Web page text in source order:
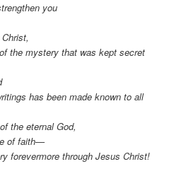
you
the mystery that was kept secret
has been made known to all
the eternal God,
of faith—
forevermore through Jesus Christ!